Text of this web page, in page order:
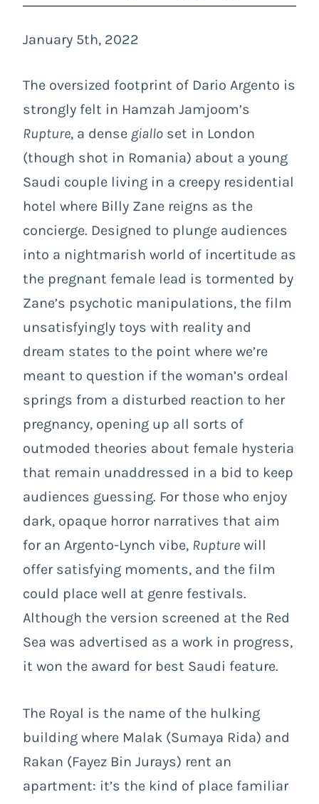
January 5th, 2022
The oversized footprint of Dario Argento is
strongly felt in Hamzah Jamjoom’s
Rupture, a dense giallo set in London
(though shot in Romania) about a young
Saudi couple living in a creepy residential
hotel where Billy Zane reigns as the
concierge. Designed to plunge audiences
into a nightmarish world of incertitude as
the pregnant female lead is tormented by
Zane’s psychotic manipulations, the film
unsatisfyingly toys with reality and
dream states to the point where we’re
meant to question if the woman’s ordeal
springs from a disturbed reaction to her
pregnancy, opening up all sorts of
outmoded theories about female hysteria
that remain unaddressed in a bid to keep
audiences guessing. For those who enjoy
dark, opaque horror narratives that aim
for an Argento-Lynch vibe, Rupture will
offer satisfying moments, and the film
could place well at genre festivals.
Although the version screened at the Red
Sea was advertised as a work in progress,
it won the award for best Saudi feature.
The Royal is the name of the hulking
building where Malak (Sumaya Rida) and
Rakan (Fayez Bin Jurays) rent an
apartment: it’s the kind of place familiar